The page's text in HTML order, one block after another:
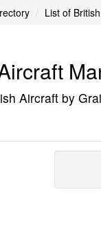
List of
Aircraft by